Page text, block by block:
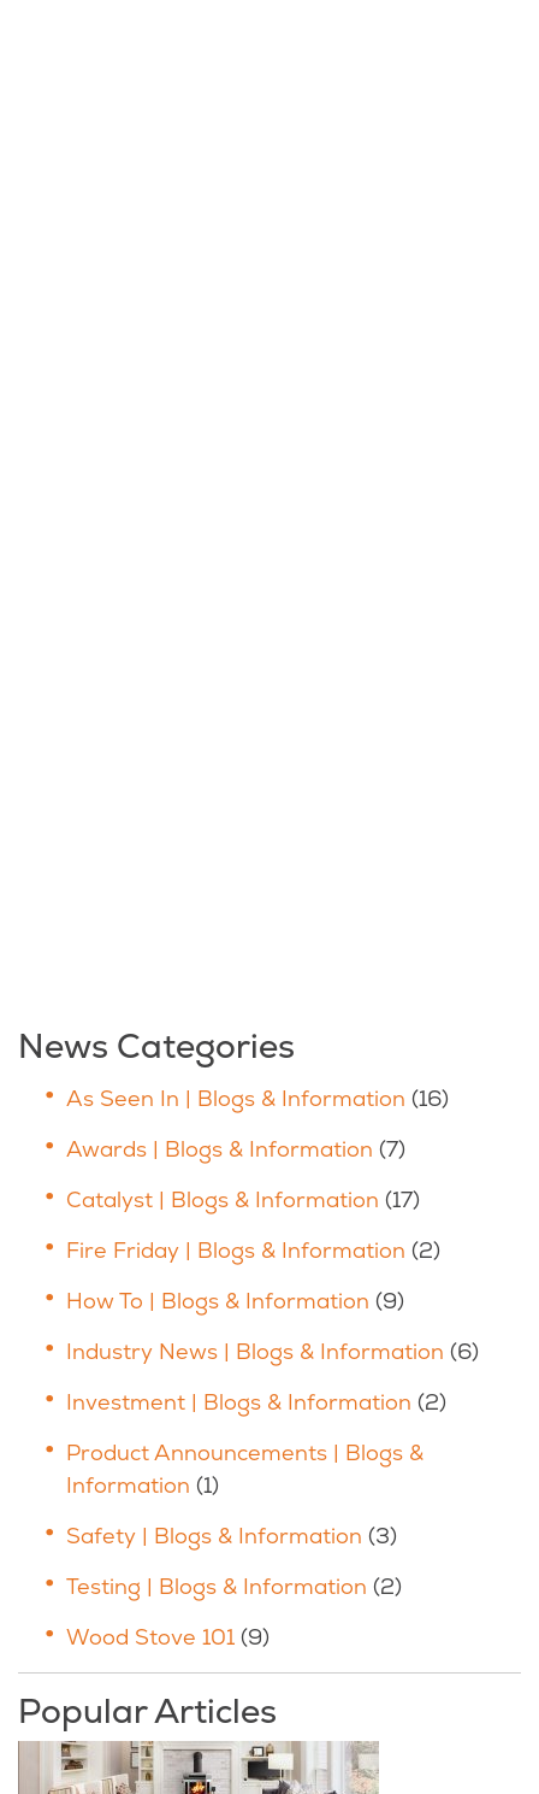
News Categories
As Seen In | Blogs & Information (16)
Awards | Blogs & Information (7)
Catalyst | Blogs & Information (17)
Fire Friday | Blogs & Information (2)
How To | Blogs & Information (9)
Industry News | Blogs & Information (6)
Investment | Blogs & Information (2)
Product Announcements | Blogs &
Information (1)
Safety | Blogs & Information (3)
Testing | Blogs & Information (2)
Wood Stove 101 (9)
Popular Articles